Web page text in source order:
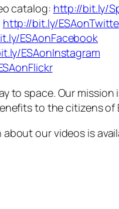
catalog: http://bit.ly/
http://bit.ly/
ESAonFacebook
ESAonInstagram
to space. Our
to the citizens of
our videos is